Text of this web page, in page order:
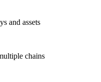
and assets
chains